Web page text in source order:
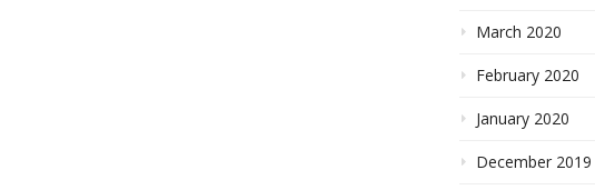
March 2020
February 2020
January 2020
December 2019